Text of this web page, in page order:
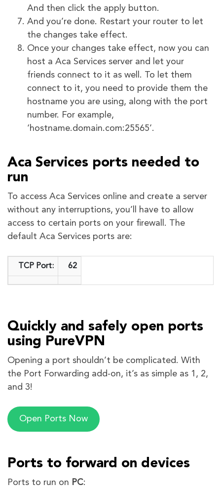
And then click the apply button.
And you’re done. Restart your router to let
the changes take effect.
Once your changes take effect, now you can
host a Aca Services server and let your
friends connect to it as well. To let them
connect to it, you need to provide them the
hostname you are using, along with the port
number. For example,
‘hostname.domain.com:25565’.
Aca Services ports needed to
run
To access Aca Services online and create a server
without any interruptions, you’ll have to allow
access to certain ports on your firewall. The
default Aca Services ports are:
TCP Port: 62
Quickly and safely open ports
using PureVPN
Opening a port shouldn’t be complicated. With
the Port Forwarding add-on, it’s as simple as 1, 2,
and 3!
Open Ports Now
Ports to forward on devices
Ports to run on PC: